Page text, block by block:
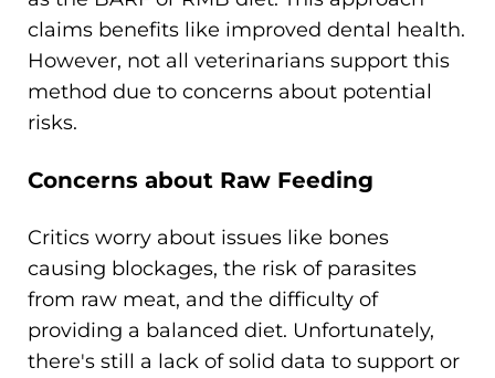
claims benefits like improved dental health.
However, not all veterinarians support this
method due to concerns about potential
risks.
Concerns about Raw Feeding
Critics worry about issues like bones
causing blockages, the risk of parasites
from raw meat, and the difficulty of
providing a balanced diet. Unfortunately,
there's still a lack of solid data to support or